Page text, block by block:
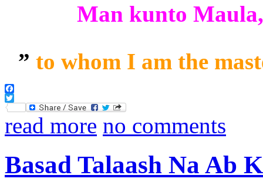
Man kunto
” to whom I am the
Facebook
Twitter
read more no comments
Basad Talaash Na Ab